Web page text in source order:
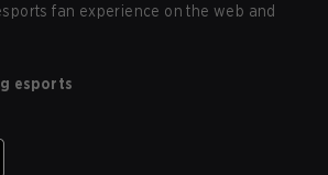
fan experience on the web and
esports